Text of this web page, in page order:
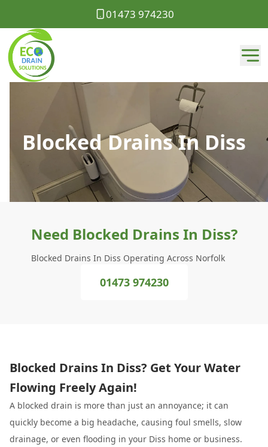
01473 974230
Blocked Drains In Diss
Need Blocked Drains In Diss?
Blocked Drains In Diss Operating Across Norfolk
01473 974230
Blocked Drains In Diss? Get Your Water
Flowing Freely Again!
A blocked drain is more than just an annoyance; it can
quickly become a big headache, causing foul smells, slow
drainage, or even flooding in your Diss home or business.